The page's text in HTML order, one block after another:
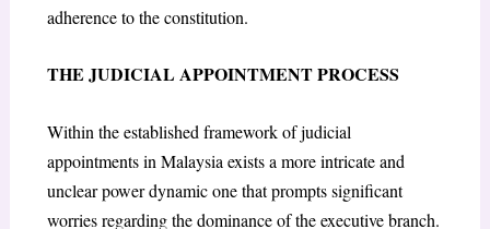
adherence to the constitution.
THE JUDICIAL APPOINTMENT PROCESS
Within the established framework of judicial
appointments in Malaysia exists a more intricate and
unclear power dynamic one that prompts significant
worries regarding the dominance of the executive branch.